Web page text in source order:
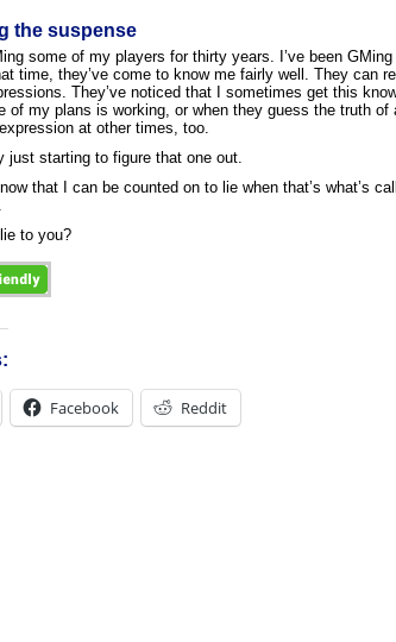
the suspense
some of my players for thirty years. I’ve been GMing
time, they’ve come to know me fairly well. They can
They’ve noticed that I sometimes get this
of my plans is working, or when they guess the truth
at other times, too.
just starting to figure that one out.
that I can be counted on to lie when that’s what’s
to you?
Facebook Reddit